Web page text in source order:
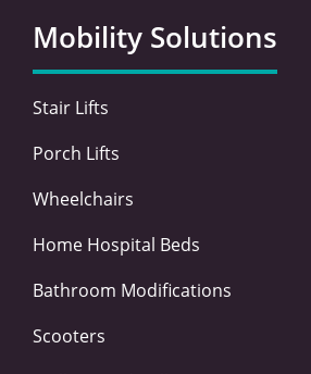
o
o
k
-
e
r
d
i
n
g
r
a
Mobility Solutions
Stair Lifts
Porch Lifts
Wheelchairs
Home Hospital Beds
Bathroom Modifications
Scooters